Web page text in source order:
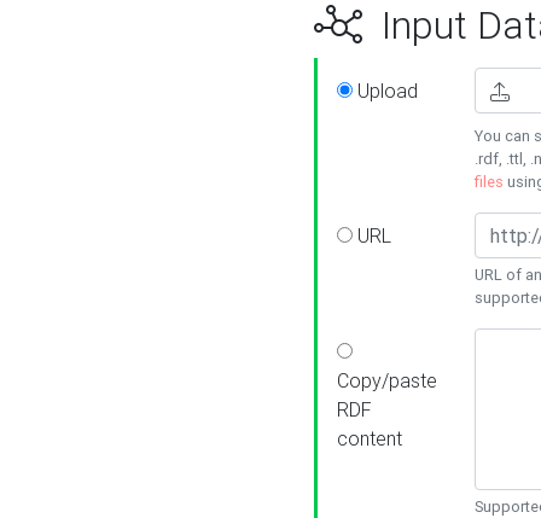
Input
Upload
You can
.rdf, .ttl,
files
URL
URL of
Copy/paste
RDF
content